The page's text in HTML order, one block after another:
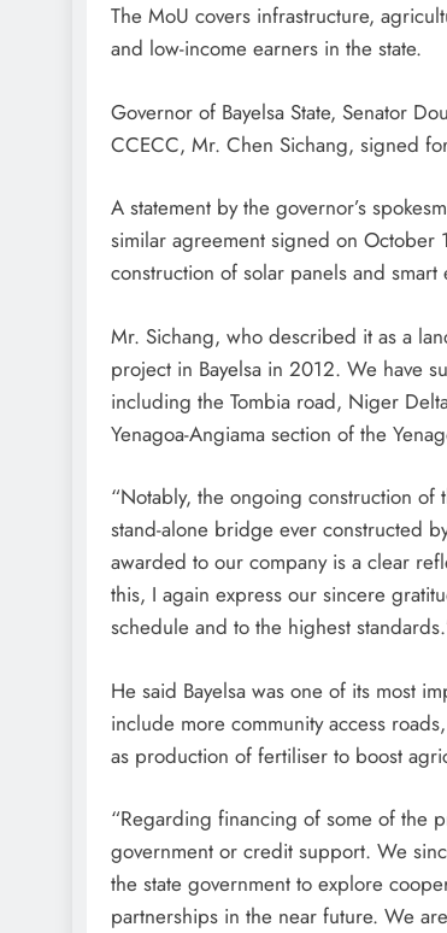
The MoU covers infrastructure,
and low-income earners in the state.
Governor of Bayelsa State, Senator
CCECC, Mr. Chen Sichang, signed
A statement by the governor’s
similar agreement signed on
construction of solar panels and smart
Mr. Sichang, who described it as a
project in Bayelsa in 2012. We have
including the Tombia road, Niger
Yenagoa-Angiama section of the
“Notably, the ongoing construction
stand-alone bridge ever constructed
awarded to our company is a clear
this, I again express our sincere
schedule and to the highest
He said Bayelsa was one of its most
include more community access
as production of fertiliser to boost
“Regarding financing of some of the
government or credit support. We
the state government to explore
partnerships in the near future. We